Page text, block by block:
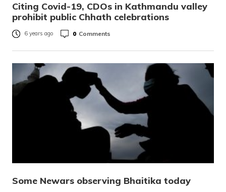
Citing Covid-19, CDOs in Kathmandu valley
prohibit public Chhath celebrations
6 years ago 0 Comments
Some Newars observing Bhaitika today